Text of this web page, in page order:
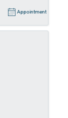
Appointment